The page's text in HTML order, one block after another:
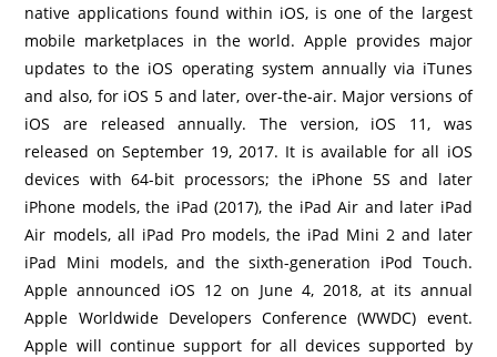
native applications found within iOS, is one of the largest
mobile marketplaces in the world. Apple provides major
updates to the iOS operating system annually via iTunes
and also, for iOS 5 and later, over-the-air. Major versions of
iOS are released annually. The version, iOS 11, was
released on September 19, 2017. It is available for all iOS
devices with 64-bit processors; the iPhone 5S and later
iPhone models, the iPad (2017), the iPad Air and later iPad
Air models, all iPad Pro models, the iPad Mini 2 and later
iPad Mini models, and the sixth-generation iPod Touch.
Apple announced iOS 12 on June 4, 2018, at its annual
Apple Worldwide Developers Conference (WWDC) event.
Apple will continue support for all devices supported by